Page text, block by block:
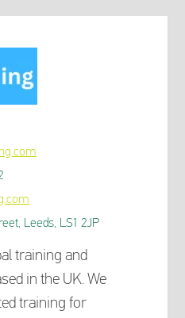
Leeds, LS1 2JP
training and
in the UK. We
training for